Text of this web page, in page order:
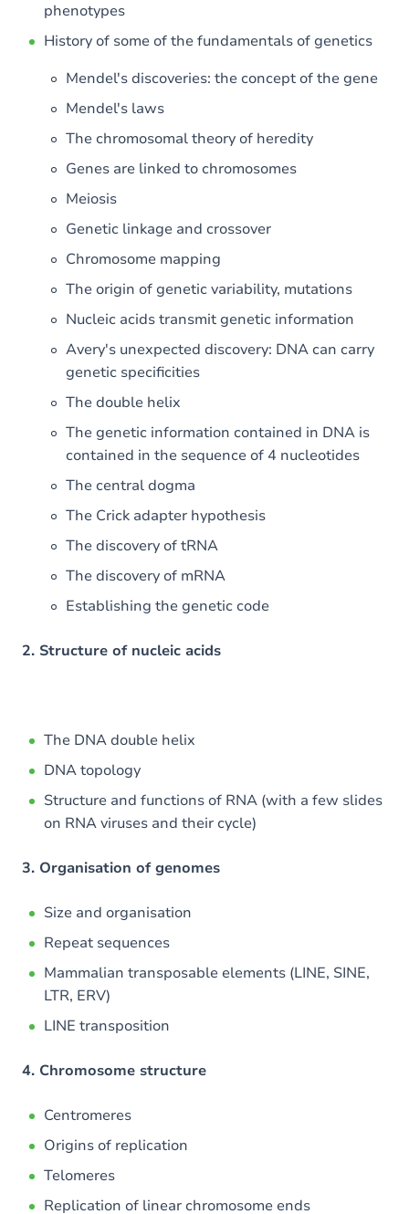
phenotypes
History of some of the fundamentals of genetics
Mendel's discoveries: the concept of the gene
Mendel's laws
The chromosomal theory of heredity
Genes are linked to chromosomes
Meiosis
Genetic linkage and crossover
Chromosome mapping
The origin of genetic variability, mutations
Nucleic acids transmit genetic information
Avery's unexpected discovery: DNA can carry
genetic specificities
The double helix
The genetic information contained in DNA is
contained in the sequence of 4 nucleotides
The central dogma
The Crick adapter hypothesis
The discovery of tRNA
The discovery of mRNA
Establishing the genetic code
2. Structure of nucleic acids
The DNA double helix
DNA topology
Structure and functions of RNA (with a few slides
on RNA viruses and their cycle)
3. Organisation of genomes
Size and organisation
Repeat sequences
Mammalian transposable elements (LINE, SINE,
LTR, ERV)
LINE transposition
4. Chromosome structure
Centromeres
Origins of replication
Telomeres
Replication of linear chromosome ends